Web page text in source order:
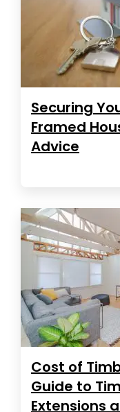
Securing
Framed
Advice
Cost of
Guide to
Extensions